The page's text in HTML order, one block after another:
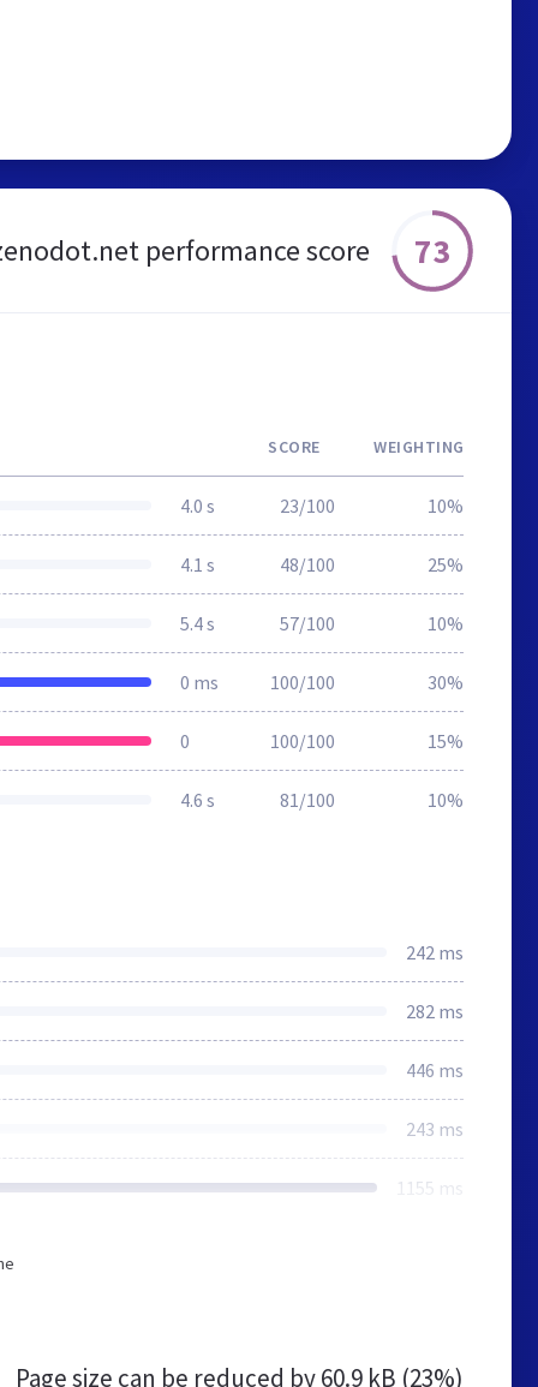
performance score 73
SCORE WEIGHTING
4.0 s 23/100 10%
4.1 s 48/100 25%
5.4 s 57/100 10%
0 ms 100/100 30%
0 100/100 15%
4.6 s 81/100 10%
242 ms
282 ms
446 ms
243 ms
1155 ms
Page size can be reduced by60.9 kB (23%)